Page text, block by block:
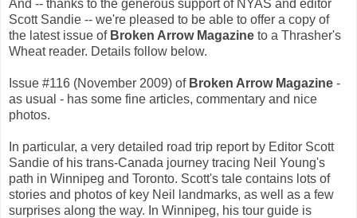
And -- thanks to the generous support of NYAS and editor
Scott Sandie -- we're pleased to be able to offer a copy of
the latest issue of Broken Arrow Magazine to a Thrasher's
Wheat reader. Details follow below.
Issue #116 (November 2009) of Broken Arrow Magazine -
as usual - has some fine articles, commentary and nice
photos.
In particular, a very detailed road trip report by Editor Scott
Sandie of his trans-Canada journey tracing Neil Young's
path in Winnipeg and Toronto. Scott's tale contains lots of
stories and photos of key Neil landmarks, as well as a few
surprises along the way. In Winnipeg, his tour guide is